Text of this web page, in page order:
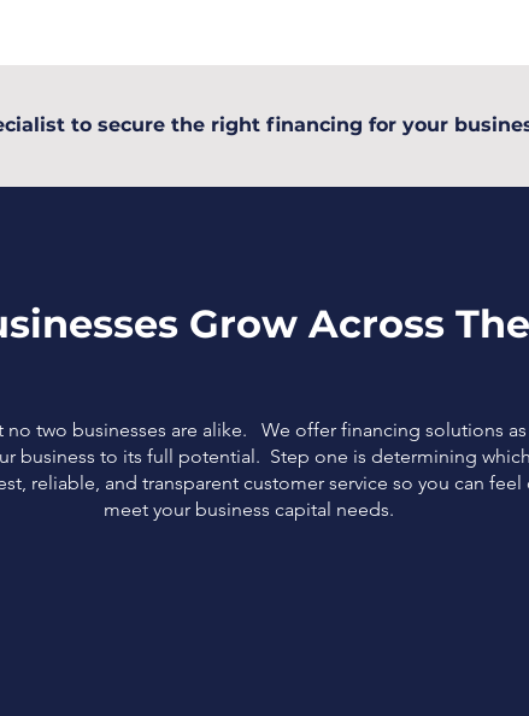
to secure the right financing for your
Grow Across
no two businesses are alike. We offer financing solutions
business to its full potential. Step one is determining
reliable, and transparent customer service so you can
meet your business capital needs.